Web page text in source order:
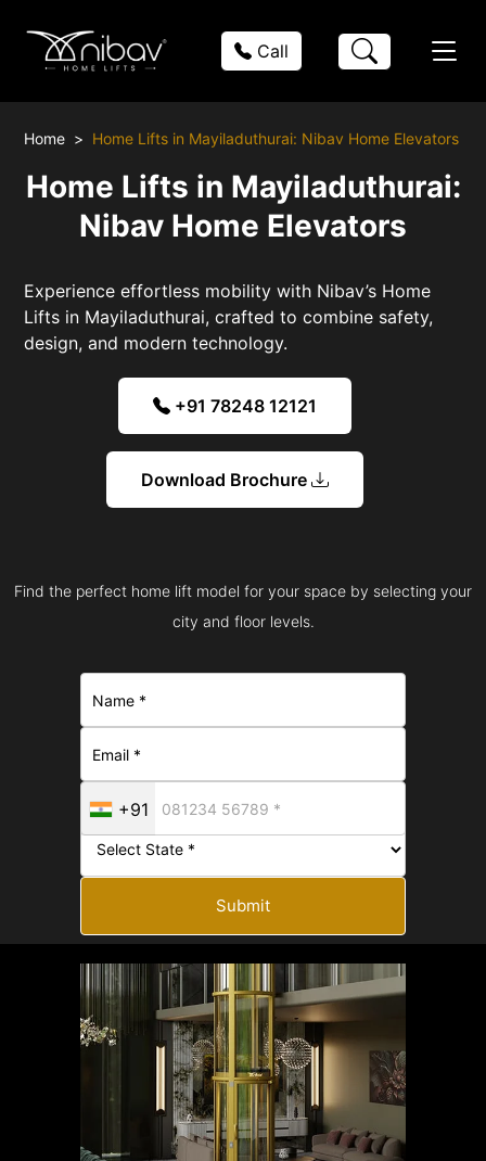
Call
Home Home Lifts in Mayiladuthurai: Nibav Home Elevators
Home Lifts in Mayiladuthurai:
Nibav Home Elevators
Experience effortless mobility with Nibav’s Home
Lifts in Mayiladuthurai, crafted to combine safety,
design, and modern technology.
+91 78248 12121
Download Brochure
Find the perfect home lift model for your space by selecting your
city and floor levels.
+91
Submit